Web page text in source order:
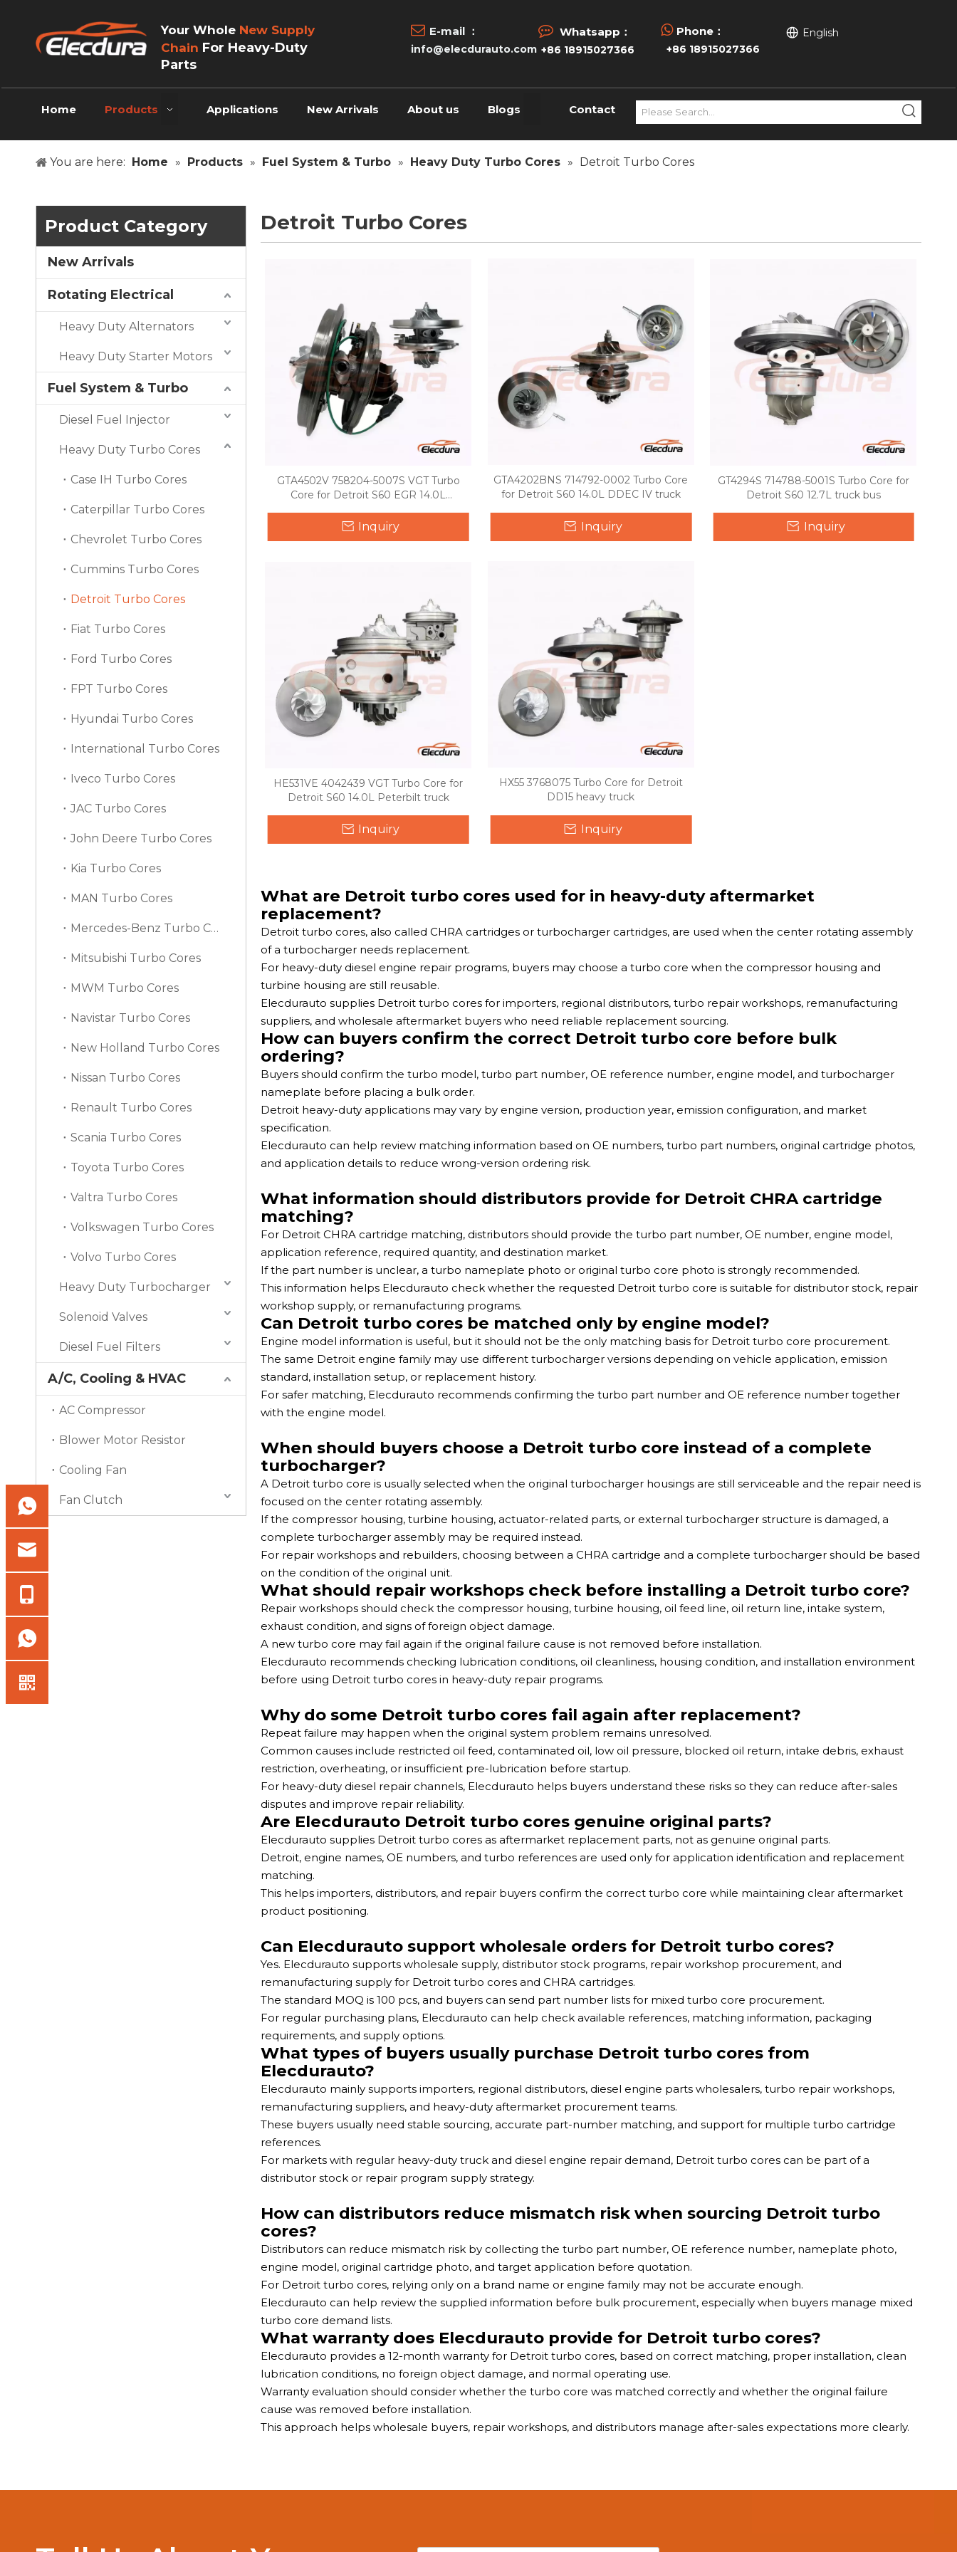
Your Whole New Supply
Chain For Heavy-Duty
Parts
 E-mail ：
info@elecdurauto.com
 Whatsapp：
+86 18915027366
 Phone：
+86 18915027366
English
Home Products Applications New Arrivals About us Blogs Contact
You are here: Home » Products » Fuel System & Turbo » Heavy Duty Turbo Cores » Detroit Turbo Cores
Product Category
New Arrivals
Rotating Electrical
Heavy Duty Alternators
Heavy Duty Starter Motors
Fuel System & Turbo
Diesel Fuel Injector
Heavy Duty Turbo Cores
Case IH Turbo Cores
Caterpillar Turbo Cores
Chevrolet Turbo Cores
Cummins Turbo Cores
Detroit Turbo Cores
Fiat Turbo Cores
Ford Turbo Cores
FPT Turbo Cores
Hyundai Turbo Cores
International Turbo Cores
Iveco Turbo Cores
JAC Turbo Cores
John Deere Turbo Cores
Kia Turbo Cores
MAN Turbo Cores
Mercedes-Benz Turbo Cores
Mitsubishi Turbo Cores
MWM Turbo Cores
Navistar Turbo Cores
New Holland Turbo Cores
Nissan Turbo Cores
Renault Turbo Cores
Scania Turbo Cores
Toyota Turbo Cores
Valtra Turbo Cores
Volkswagen Turbo Cores
Volvo Turbo Cores
Heavy Duty Turbocharger
Solenoid Valves
Diesel Fuel Filters
A/C, Cooling & HVAC
AC Compressor
Blower Motor Resistor
Cooling Fan
Fan Clutch
Detroit Turbo Cores
GTA4502V 758204-5007S VGT Turbo
Core for Detroit S60 EGR 14.0L
Inquiry
GTA4202BNS 714792-0002 Turbo Core
for Detroit S60 14.0L DDEC IV truck
Inquiry
GT4294S 714788-5001S Turbo Core for
Detroit S60 12.7L truck bus
Inquiry
HE531VE 4042439 VGT Turbo Core for
Detroit S60 14.0L Peterbilt truck
Inquiry
HX55 3768075 Turbo Core for Detroit
DD15 heavy truck
Inquiry
What are Detroit turbo cores used for in heavy-duty aftermarket
replacement?
Detroit turbo cores, also called CHRA cartridges or turbocharger cartridges, are used when the center rotating assembly
of a turbocharger needs replacement.
For heavy-duty diesel engine repair programs, buyers may choose a turbo core when the compressor housing and
turbine housing are still reusable.
Elecdurauto supplies Detroit turbo cores for importers, regional distributors, turbo repair workshops, remanufacturing
suppliers, and wholesale aftermarket buyers who need reliable replacement sourcing.
How can buyers confirm the correct Detroit turbo core before bulk
ordering?
Buyers should confirm the turbo model, turbo part number, OE reference number, engine model, and turbocharger
nameplate before placing a bulk order.
Detroit heavy-duty applications may vary by engine version, production year, emission configuration, and market
specification.
Elecdurauto can help review matching information based on OE numbers, turbo part numbers, original cartridge photos,
and application details to reduce wrong-version ordering risk.
What information should distributors provide for Detroit CHRA cartridge
matching?
For Detroit CHRA cartridge matching, distributors should provide the turbo part number, OE number, engine model,
application reference, required quantity, and destination market.
If the part number is unclear, a turbo nameplate photo or original turbo core photo is strongly recommended.
This information helps Elecdurauto check whether the requested Detroit turbo core is suitable for distributor stock, repair
workshop supply, or remanufacturing programs.
Can Detroit turbo cores be matched only by engine model?
Engine model information is useful, but it should not be the only matching basis for Detroit turbo core procurement.
The same Detroit engine family may use different turbocharger versions depending on vehicle application, emission
standard, installation setup, or replacement history.
For safer matching, Elecdurauto recommends confirming the turbo part number and OE reference number together
with the engine model.
When should buyers choose a Detroit turbo core instead of a complete
turbocharger?
A Detroit turbo core is usually selected when the original turbocharger housings are still serviceable and the repair need is
focused on the center rotating assembly.
If the compressor housing, turbine housing, actuator-related parts, or external turbocharger structure is damaged, a
complete turbocharger assembly may be required instead.
For repair workshops and rebuilders, choosing between a CHRA cartridge and a complete turbocharger should be based
on the condition of the original unit.
What should repair workshops check before installing a Detroit turbo core?
Repair workshops should check the compressor housing, turbine housing, oil feed line, oil return line, intake system,
exhaust condition, and signs of foreign object damage.
A new turbo core may fail again if the original failure cause is not removed before installation.
Elecdurauto recommends checking lubrication conditions, oil cleanliness, housing condition, and installation environment
before using Detroit turbo cores in heavy-duty repair programs.
Why do some Detroit turbo cores fail again after replacement?
Repeat failure may happen when the original system problem remains unresolved.
Common causes include restricted oil feed, contaminated oil, low oil pressure, blocked oil return, intake debris, exhaust
restriction, overheating, or insufficient pre-lubrication before startup.
For heavy-duty diesel repair channels, Elecdurauto helps buyers understand these risks so they can reduce after-sales
disputes and improve repair reliability.
Are Elecdurauto Detroit turbo cores genuine original parts?
Elecdurauto supplies Detroit turbo cores as aftermarket replacement parts, not as genuine original parts.
Detroit, engine names, OE numbers, and turbo references are used only for application identification and replacement
matching.
This helps importers, distributors, and repair buyers confirm the correct turbo core while maintaining clear aftermarket
product positioning.
Can Elecdurauto support wholesale orders for Detroit turbo cores?
Yes. Elecdurauto supports wholesale supply, distributor stock programs, repair workshop procurement, and
remanufacturing supply for Detroit turbo cores and CHRA cartridges.
The standard MOQ is 100 pcs, and buyers can send part number lists for mixed turbo core procurement.
For regular purchasing plans, Elecdurauto can help check available references, matching information, packaging
requirements, and supply options.
What types of buyers usually purchase Detroit turbo cores from
Elecdurauto?
Elecdurauto mainly supports importers, regional distributors, diesel engine parts wholesalers, turbo repair workshops,
remanufacturing suppliers, and heavy-duty aftermarket procurement teams.
These buyers usually need stable sourcing, accurate part-number matching, and support for multiple turbo cartridge
references.
For markets with regular heavy-duty truck and diesel engine repair demand, Detroit turbo cores can be part of a
distributor stock or repair program supply strategy.
How can distributors reduce mismatch risk when sourcing Detroit turbo
cores?
Distributors can reduce mismatch risk by collecting the turbo part number, OE reference number, nameplate photo,
engine model, original cartridge photo, and target application before quotation.
For Detroit turbo cores, relying only on a brand name or engine family may not be accurate enough.
Elecdurauto can help review the supplied information before bulk procurement, especially when buyers manage mixed
turbo core demand lists.
What warranty does Elecdurauto provide for Detroit turbo cores?
Elecdurauto provides a 12-month warranty for Detroit turbo cores, based on correct matching, proper installation, clean
lubrication conditions, no foreign object damage, and normal operating use.
Warranty evaluation should consider whether the turbo core was matched correctly and whether the original failure
cause was removed before installation.
This approach helps wholesale buyers, repair workshops, and distributors manage after-sales expectations more clearly.